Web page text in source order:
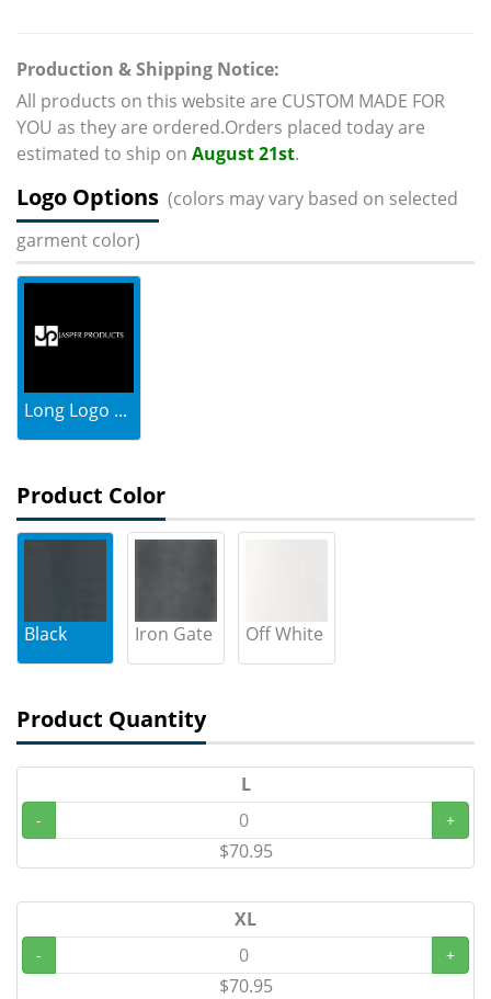
Production & Shipping Notice:
All products on this website are CUSTOM MADE FOR
YOU as they are ordered.Orders placed today are
estimated to ship on August 21st.
Logo Options (colors may vary based on selected
garment color)
Long Logo ...
Product Color
Black Iron Gate Off White
Product Quantity
L
- +
$70.95
XL
- +
$70.95